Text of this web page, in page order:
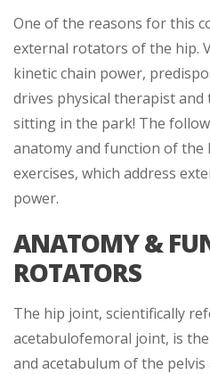
One of the reasons for this
external rotators of the hip.
kinetic chain power,
drives physical therapist and
sitting in the park! The
anatomy and function of
exercises, which address
power.
ANATOMY &
ROTATORS
The hip joint, scientifically
acetabulofemoral joint, is
and acetabulum of the